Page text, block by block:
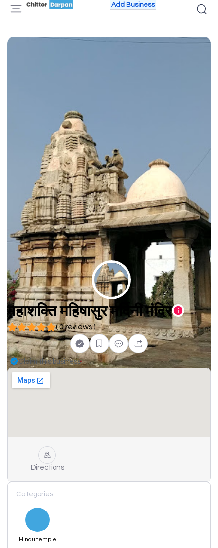
Add Business
महाशक्ति महिषासुर मर्दिनी मंदिर
( 0 reviews )
Claim this business
Directions
Categories
Hindu temple